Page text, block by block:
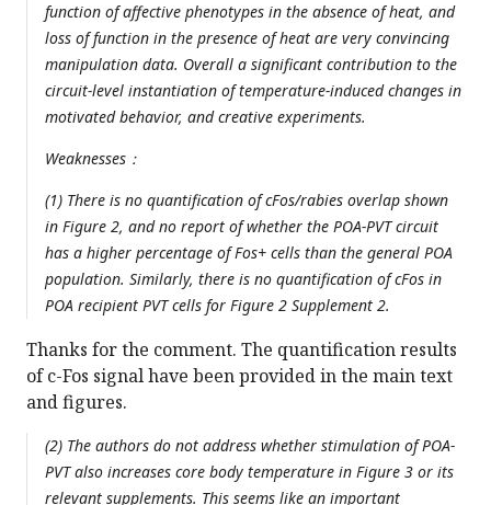
function of affective phenotypes in the absence of heat, and
loss of function in the presence of heat are very convincing
manipulation data. Overall a significant contribution to the
circuit-level instantiation of temperature-induced changes in
motivated behavior, and creative experiments.
Weaknesses：
(1) There is no quantification of cFos/rabies overlap shown
in Figure 2, and no report of whether the POA-PVT circuit
has a higher percentage of Fos+ cells than the general POA
population. Similarly, there is no quantification of cFos in
POA recipient PVT cells for Figure 2 Supplement 2.
Thanks for the comment. The quantification results
of c-Fos signal have been provided in the main text
and figures.
(2) The authors do not address whether stimulation of POA-
PVT also increases core body temperature in Figure 3 or its
relevant supplements. This seems like an important